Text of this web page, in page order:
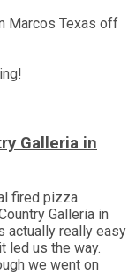
Marcos Texas off
Galleria in
fired pizza
Galleria in
actually really easy
led us the way.
we went on